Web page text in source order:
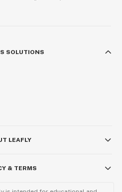
SOLUTIONS
LEAFLY
& TERMS